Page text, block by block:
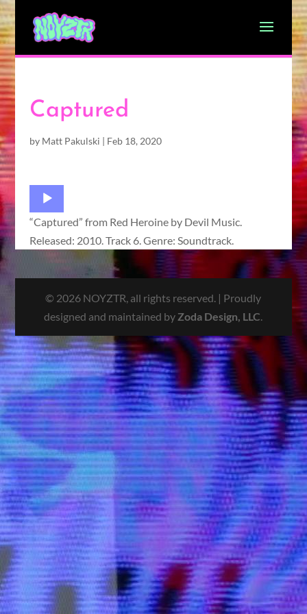
Captured
by Matt Pakulski | Feb 18, 2020
Audio
Player
“Captured” from Red Heroine by Devil Music.
Released: 2010. Track 6. Genre: Soundtrack.
© 2026 NOYZTR, all rights reserved. | Proudly
designed and maintained by Zoda Design, LLC.